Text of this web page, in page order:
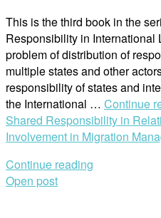
This is the third book in the
Responsibility in International
problem of distribution of
multiple states and other
responsibility of states and
the International … Continue
Shared Responsibility in
Involvement in Migration
Continue reading
Open post